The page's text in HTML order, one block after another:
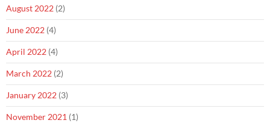
August 2022 (2)
June 2022 (4)
April 2022 (4)
March 2022 (2)
January 2022 (3)
November 2021 (1)